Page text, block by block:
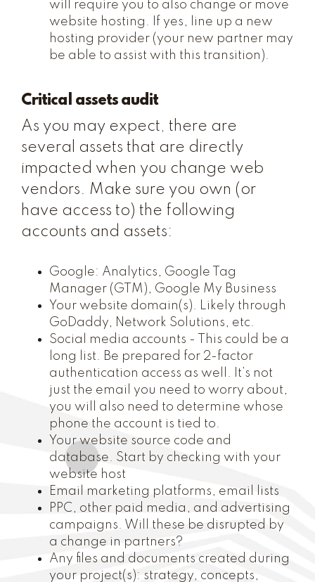
will require you to also change or move
website hosting. If yes, line up a new
hosting provider (your new partner may
be able to assist with this transition).
Critical assets audit
As you may expect, there are
several assets that are directly
impacted when you change web
vendors. Make sure you own (or
have access to) the following
accounts and assets:
Google: Analytics, Google Tag
Manager (GTM), Google My Business
Your website domain(s). Likely through
GoDaddy, Network Solutions, etc.
Social media accounts - This could be a
long list. Be prepared for 2-factor
authentication access as well. It’s not
just the email you need to worry about,
you will also need to determine whose
phone the account is tied to.
Your website source code and
database. Start by checking with your
website host
Email marketing platforms, email lists
PPC, other paid media, and advertising
campaigns. Will these be disrupted by
a change in partners?
Any files and documents created during
your project(s): strategy, concepts,